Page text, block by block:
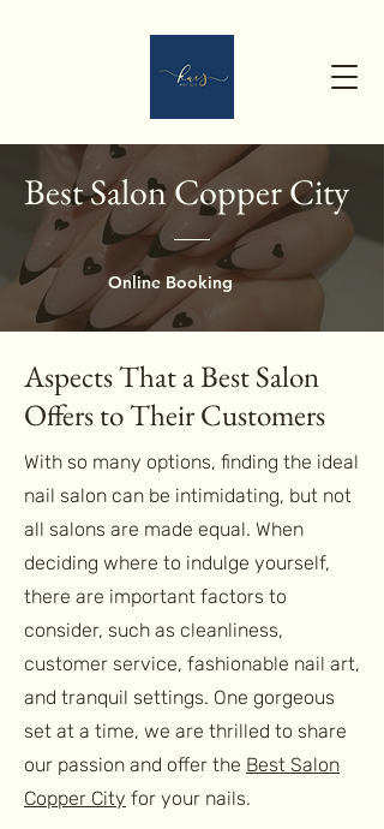
Best Salon Copper City
Online Booking
Aspects That a Best Salon
Offers to Their Customers
With so many options, finding the ideal
nail salon can be intimidating, but not
all salons are made equal. When
deciding where to indulge yourself,
there are important factors to
consider, such as cleanliness,
customer service, fashionable nail art,
and tranquil settings. One gorgeous
set at a time, we are thrilled to share
our passion and offer the Best Salon
Copper City for your nails.